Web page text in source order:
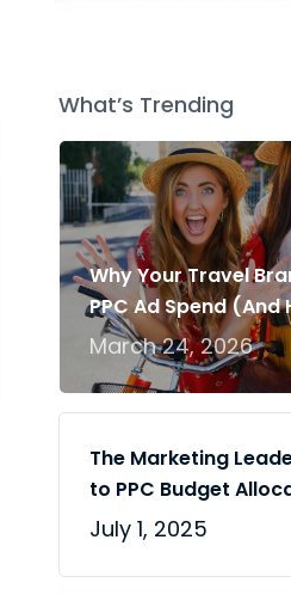
What’s Trending
Why Your Travel
PPC Ad Spend (And
March 24, 2026
The Marketing
to PPC Budget
July 1, 2025